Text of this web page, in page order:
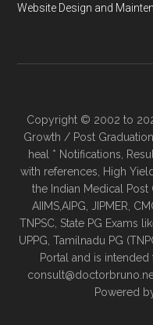
Website Design and
Copyright © 2002 to
Growth / Post
heal * Notifications,
with references, High
the Indian Medical Post
AIIMS,AIPG, JIPMER,
TNPSC, State PG Exams
UPPG, Tamilnadu PG
Portal and is
Powered